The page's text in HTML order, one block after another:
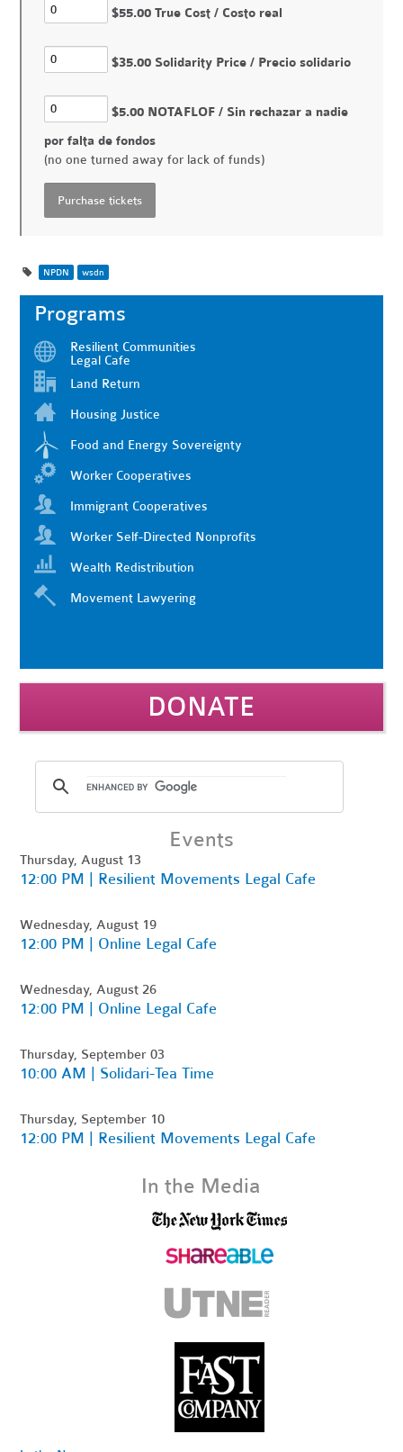
$55.00 True Cost / Costo real
$35.00 Solidarity Price / Precio solidario
$5.00 NOTAFLOF / Sin rechazar a nadie
por falta de fondos
(no one turned away for lack of funds)
NPDN wsdn
Programs
Resilient Communities
Legal Cafe
Land Return
Housing Justice
Food and Energy Sovereignty
Worker Cooperatives
Immigrant Cooperatives
Worker Self-Directed Nonprofits
Wealth Redistribution
Movement Lawyering
DONATE
Events
Thursday, August 13
12:00 PM | Resilient Movements Legal Cafe
Wednesday, August 19
12:00 PM | Online Legal Cafe
Wednesday, August 26
12:00 PM | Online Legal Cafe
Thursday, September 03
10:00 AM | Solidari-Tea Time
Thursday, September 10
12:00 PM | Resilient Movements Legal Cafe
In the Media